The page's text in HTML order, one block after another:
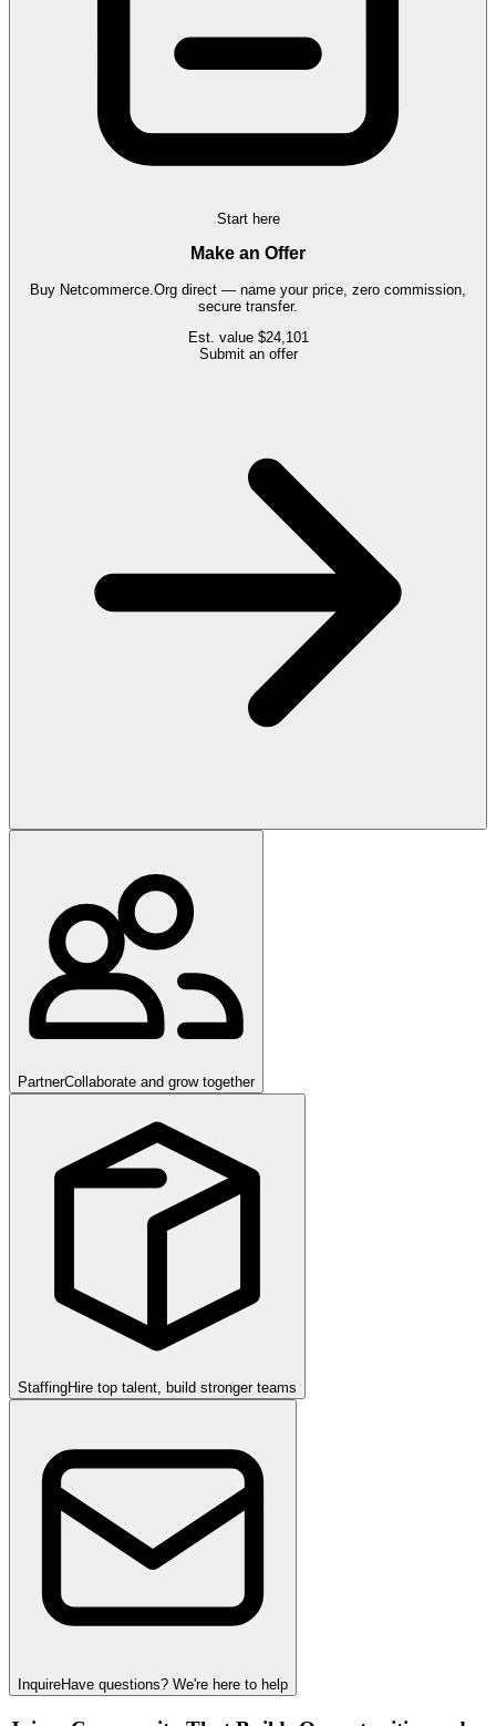
Start here
Make an Offer
Buy Netcommerce.Org direct — name your price, zero commission,
secure transfer.
Est. value $24,101
Submit an offer
PartnerCollaborate and grow together
StaffingHire top talent, build stronger teams
InquireHave questions? We're here to help